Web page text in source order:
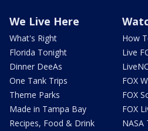
We Live Here
What's Right
Florida Tonight
Dinner DeeAs
One Tank Trips
Theme Parks
Made in Tampa Bay
Recipes, Food & Drink
How
Live
FOX
FOX
FOX
NASA